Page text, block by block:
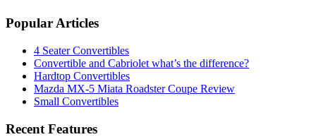
Popular Articles
4 Seater Convertibles
Convertible and Cabriolet what’s the difference?
Hardtop Convertibles
Mazda MX-5 Miata Roadster Coupe Review
Small Convertibles
Recent Features